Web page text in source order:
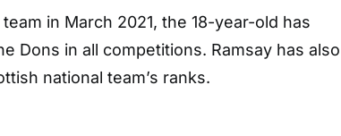
in March 2021, the 18-year-old has
Dons in all competitions. Ramsay has also
national team’s ranks.